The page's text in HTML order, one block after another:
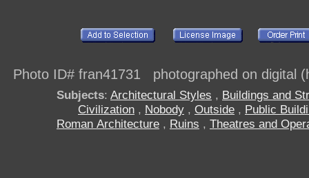
Photo ID# fran41731 photographed on digital
Subjects: Architectural Styles , Buildings and
Civilization , Nobody , Outside , Public
Roman Architecture , Ruins , Theatres and